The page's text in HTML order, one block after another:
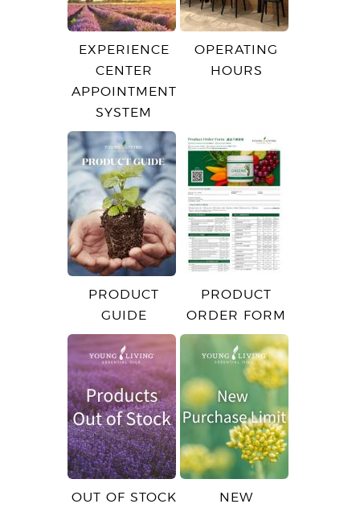
EXPERIENCE
CENTER
APPOINTMENT
SYSTEM
OPERATING
HOURS
PRODUCT
GUIDE
PRODUCT
ORDER FORM
OUT OF STOCK
NEW